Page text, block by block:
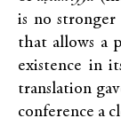
is no
that allows a
existence in
translation
conference a